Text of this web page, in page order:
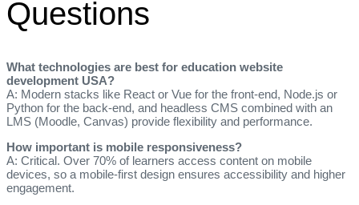
Questions
What technologies are best for education website
development USA?
A: Modern stacks like React or Vue for the front‑end, Node.js or
Python for the back‑end, and headless CMS combined with an
LMS (Moodle, Canvas) provide flexibility and performance.
How important is mobile responsiveness?
A: Critical. Over 70% of learners access content on mobile
devices, so a mobile‑first design ensures accessibility and higher
engagement.